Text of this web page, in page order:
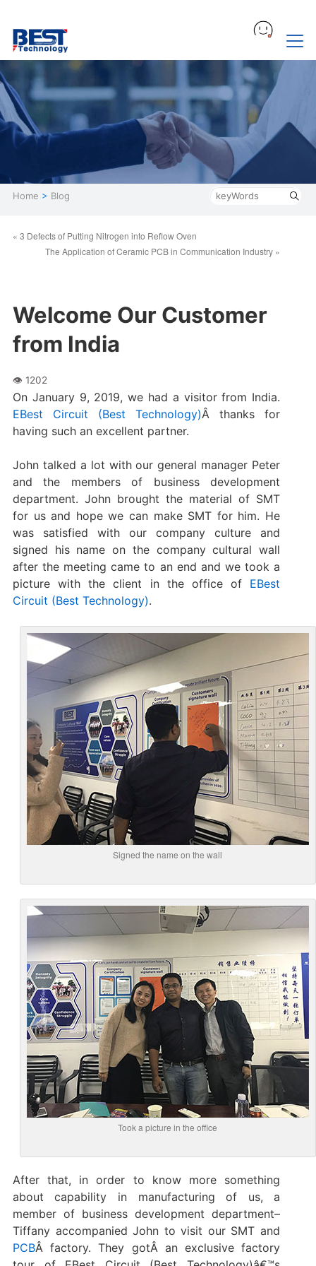
Home > Blog
« 3 Defects of Putting Nitrogen into Reflow Oven
The Application of Ceramic PCB in Communication Industry »
Welcome Our Customer
from India
On January 9, 2019, we had a visitor from India.
EBest Circuit (Best Technology)Â thanks for
having such an excellent partner.
John talked a lot with our general manager Peter
and the members of business development
department. John brought the material of SMT
for us and hope we can make SMT for him. He
was satisfied with our company culture and
signed his name on the company cultural wall
after the meeting came to an end and we took a
picture with the client in the office of EBest
Circuit (Best Technology).
Signed the name on the wall
Took a picture in the office
After that, in order to know more something
about capability in manufacturing of us, a
member of business development department–
Tiffany accompanied John to visit our SMT and
PCBÂ factory. They gotÂ an exclusive factory